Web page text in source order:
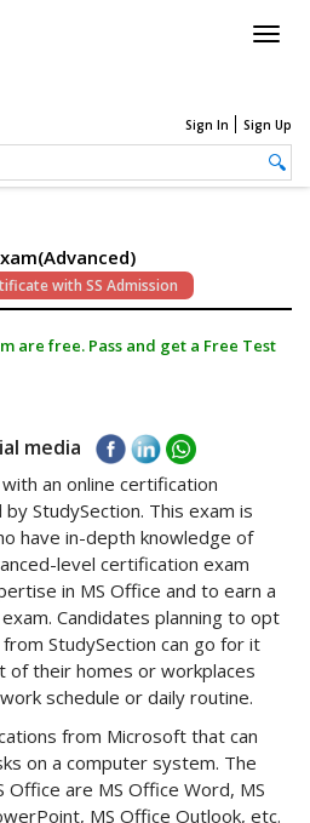
Sign In Sign Up
with SS Admission
are free. Pass and get a Free Test
media
an online certification
StudySection. This exam is
have in-depth knowledge of
level certification exam
in MS Office and to earn a
Candidates planning to opt
StudySection can go for it
of their homes or workplaces
schedule or daily routine.
from Microsoft that can
on a computer system. The
Office are MS Office Word, MS
MS Office Outlook, etc.